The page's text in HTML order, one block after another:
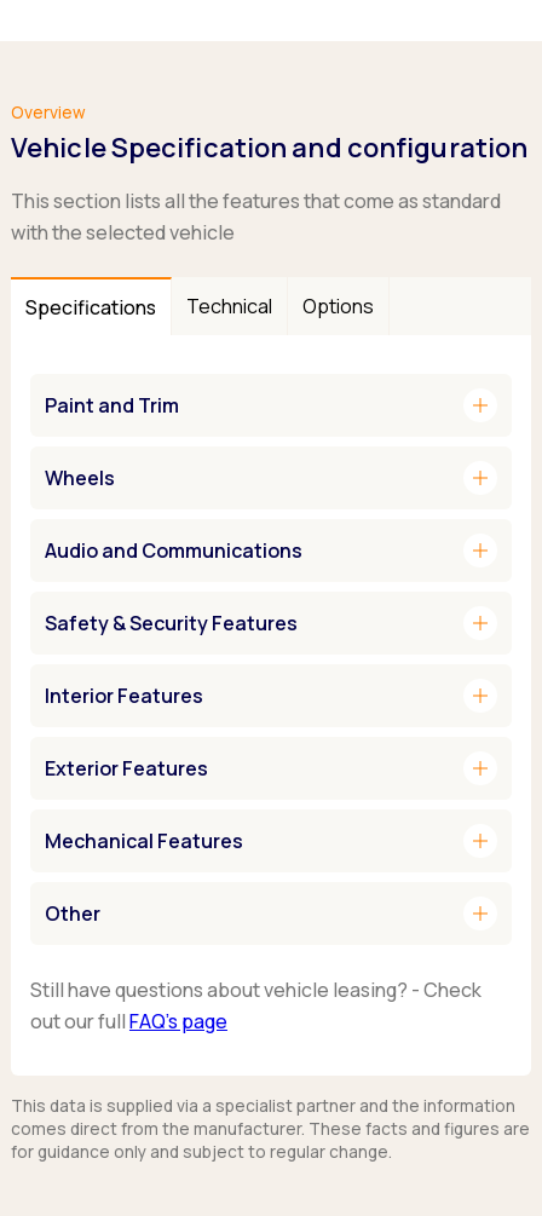
Overview
Vehicle Specification and configuration
This section lists all the features that come as standard
with the selected vehicle
Specifications Technical Options
Paint and Trim add
Wheels add
Audio and Communications add
Safety & Security Features add
Interior Features add
Exterior Features add
Mechanical Features add
Other add
Still have questions about vehicle leasing? - Check
out our fullFAQ’s page
This data is supplied via a specialist partner and the information
comes direct from the manufacturer. These facts and figures are
for guidance only and subject to regular change.